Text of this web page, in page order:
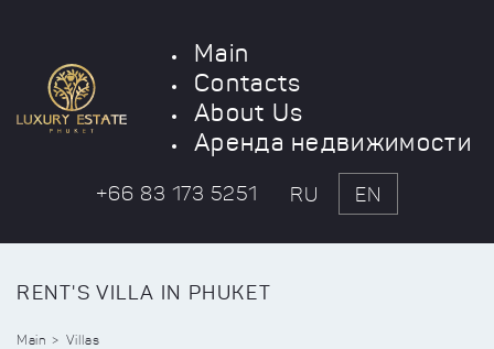
Main
Contacts
About Us
Аренда недвижимости
+66 83 173 5251 RU EN
RENT'S VILLA IN PHUKET
Main Villas